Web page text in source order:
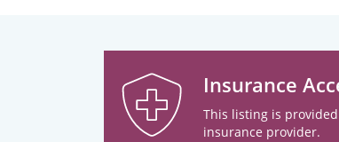
Insurance
This listing is
insurance provider.